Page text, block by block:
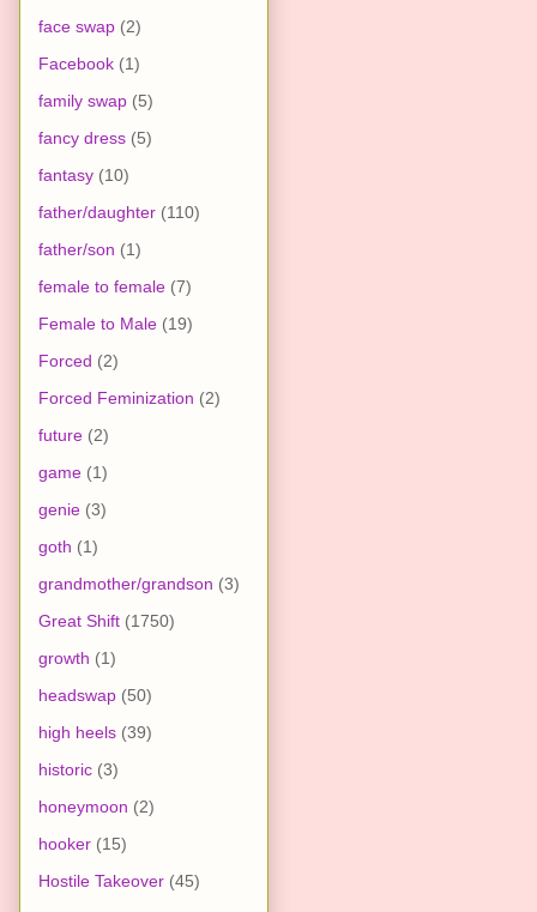
face swap (2)
Facebook (1)
family swap (5)
fancy dress (5)
fantasy (10)
father/daughter (110)
father/son (1)
female to female (7)
Female to Male (19)
Forced (2)
Forced Feminization (2)
future (2)
game (1)
genie (3)
goth (1)
grandmother/grandson (3)
Great Shift (1750)
growth (1)
headswap (50)
high heels (39)
historic (3)
honeymoon (2)
hooker (15)
Hostile Takeover (45)